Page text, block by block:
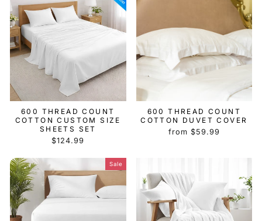
600 THREAD COUNT
COTTON CUSTOM SIZE
SHEETS SET
$124.99
600 THREAD COUNT
COTTON DUVET COVER
from $59.99
Sale